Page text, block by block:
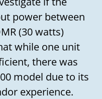
power between
(30 watts)
while one unit
there was
model due to its
experience.